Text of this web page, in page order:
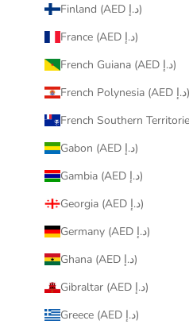
Finland (AED د.إ)
France (AED د.إ)
French Guiana (AED د.إ)
French Polynesia (AED د.إ)
Gabon (AED د.إ)
Gambia (AED د.إ)
Georgia (AED د.إ)
Germany (AED د.إ)
Ghana (AED د.إ)
Gibraltar (AED د.إ)
Greece (AED د.إ)